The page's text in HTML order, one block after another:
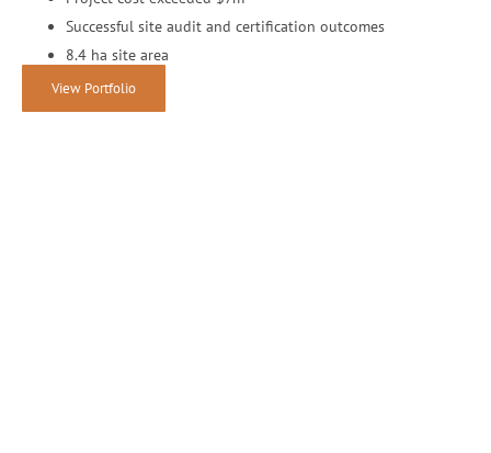
Successful site audit and certification outcomes
8.4 ha site area
View Portfolio